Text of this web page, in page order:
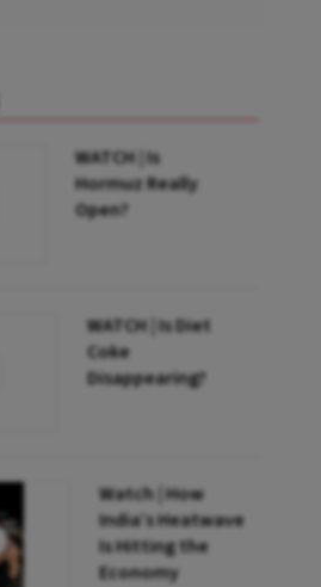
WATCH | Is
Hormuz Really
Open?
WATCH | Is Diet
Coke
Disappearing?
Watch | How
India’s Heatwave
Is Hitting the
Economy